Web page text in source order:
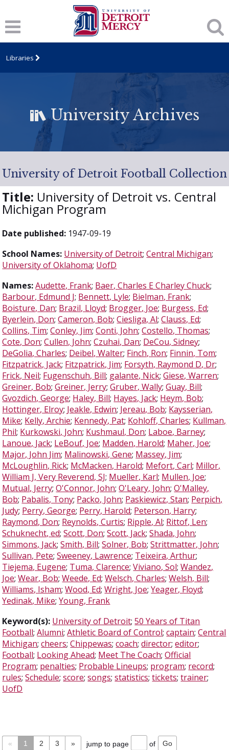
Libraries
University Archives
University of Detroit Football Collection
Title: University of Detroit vs. Central
Michigan Program
Date published: 1947-09-19
School Names: University of Detroit;Central Michigan;
University of Oklahoma; UofD
Names: Audette, Frank; Baer, Charles E Charley Chuck;
Barbour, Edmund J; Bennett, Lyle; Bielman, Frank;
Boisture, Dan; Brazil, Lloyd; Brogger, Joe; Burgess, Ed;
Byerlein, Don;Cameron, Bob;Ciesliga, Al;Clauss, Ed;
Collins, Tim;Conley, Jim;Conti, John;Costello, Thomas;
Cote, Don;Cullen, John;Czuhai, Dan; DeCou, Sidney;
DeGolia, Charles; Deibel, Walter; Finch, Ron; Finnin, Tom;
Fitzpatrick, Jack; Fitzpatrick, Jim; Forsyth, Raymond D, Dr;
Frick, Neil; Fugenschuh, Bill; galante, Nick;Giese, Warren;
Greiner, Bob;Greiner, Jerry;Gruber, Wally;Guay, Bill;
Gvozdich, George; Haley, Bill; Hayes, Jack; Heym, Bob;
Hottinger, Elroy; Jeakle, Edwin; Jereau, Bob; Kaysserian,
Mike; Kelly, Archie; Kennedy, Pat; Kohloff, Charles; Kullman,
Phil; Kurkowski, John; Kushmaul, Don; Laboe, Barney;
Lanoue, Jack; LeBouf, Joe; Madden, Harold; Maher, Joe;
Major, John Jim; Malinowski, Gene; Massey, Jim;
McLoughlin, Rick; McMacken, Harold; Mefort, Carl; Millor,
William J, Very Reverend, SJ; Mueller, Karl; Mullen, Joe;
Mutual, Jerry;O'Connor, John;O'Leary, John;O'Malley,
Bob; Pabalis, Tony; Packo, John; Paskiewicz, Stan; Perpich,
Judy; Perry, George; Perry, Harold; Peterson, Harry;
Raymond, Don; Reynolds, Curtis; Ripple, Al; Rittof, Len;
Schuknecht, ed;Scott, Don;Scott, Jack;Shada, John;
Simmons, Jack;Smith, Bill;Solner, Bob;Strittmatter, John;
Sullivan, Pete;Sweeney, Lawrence; Teixeira, Arthur;
Tiejema, Eugene; Tuma, Clarence;Viviano, Sol;Wandez,
Joe;Wear, Bob;Weede, Ed;Welsch, Charles;Welsh, Bill;
Williams, Isham;Wood, Ed;Wright, Joe;Yeager, Floyd;
Yedinak, Mike;Young, Frank
Keyword(s): University of Detroit;50 Years of Titan
Football;Alumni;Athletic Board of Control;captain;Central
Michigan;cheers;Chippewas;coach;director;editor;
Football; Looking Ahead; Meet The Coach;Official
Program; penalties; Probable Lineups; program; record;
rules;Schedule;score;songs;statistics;tickets;trainer;
UofD
« 1 2 3 » jump to page of